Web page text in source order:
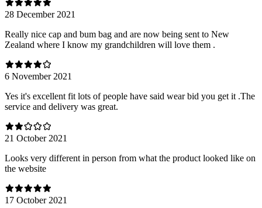
28 December 2021
Really nice cap and bum bag and are now being sent to New
Zealand where I know my grandchildren will love them .
6 November 2021
Yes it's excellent fit lots of people have said wear bid you get it .The
service and delivery was great.
21 October 2021
Looks very different in person from what the product looked like on
the website
17 October 2021